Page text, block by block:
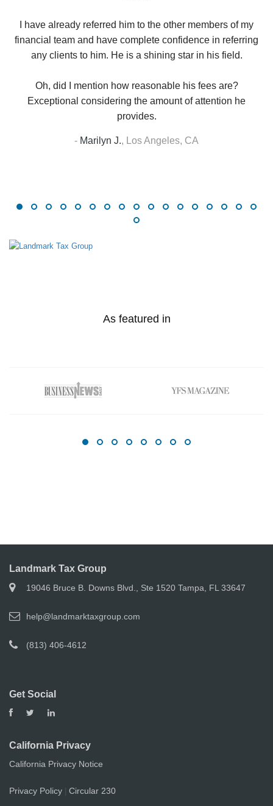
I have already referred him to the other members of my
financial team and have complete confidence in referring
any clients to him. He is a shining star in his field.
Oh, did I mention how reasonable his fees are?
Exceptional considering the amount of attention he
provides.
- Marilyn J., Los Angeles, CA
As featured in
Landmark Tax Group
19046 Bruce B. Downs Blvd., Ste 1520 Tampa, FL 33647
help@landmarktaxgroup.com
(813) 406-4612
Get Social
California Privacy
California Privacy Notice
Privacy Policy Circular 230